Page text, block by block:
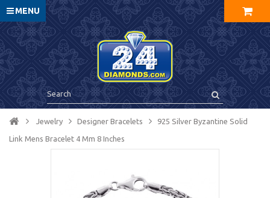
MENU
Jewelry Designer Bracelets 925 Silver Byzantine Solid
Link Mens Bracelet 4 Mm 8 Inches